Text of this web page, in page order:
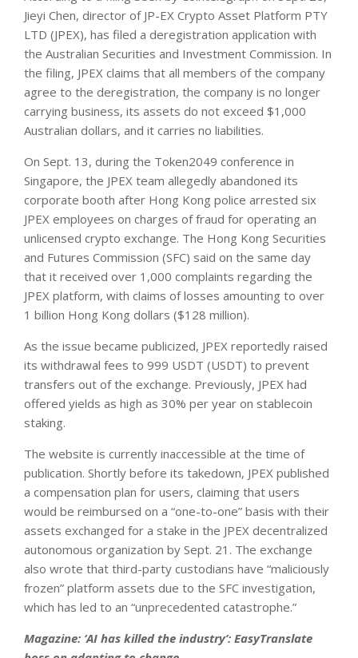
Jieyi Chen, director of JP-EX Crypto Asset Platform PTY
LTD (JPEX), has filed a deregistration application with
the Australian Securities and Investment Commission. In
the filing, JPEX claims that all members of the company
agree to the deregistration, the company is no longer
carrying business, its assets do not exceed $1,000
Australian dollars, and it carries no liabilities.
On Sept. 13, during the Token2049 conference in
Singapore, the JPEX team allegedly abandoned its
corporate booth after Hong Kong police arrested six
JPEX employees on charges of fraud for operating an
unlicensed crypto exchange. The Hong Kong Securities
and Futures Commission (SFC) said on the same day
that it received over 1,000 complaints regarding the
JPEX platform, with claims of losses amounting to over
1 billion Hong Kong dollars ($128 million).
As the issue became publicized, JPEX reportedly raised
its withdrawal fees to 999 USDT (USDT) to prevent
transfers out of the exchange. Previously, JPEX had
offered yields as high as 30% per year on stablecoin
staking.
The website is currently inaccessible at the time of
publication. Shortly before its takedown, JPEX published
a compensation plan for users, claiming that users
would be reimbursed on a “one-to-one” basis with their
assets exchanged for a stake in the JPEX decentralized
autonomous organization by Sept. 21. The exchange
also wrote that third-party custodians have “maliciously
frozen” platform assets due to the SFC investigation,
which has led to an “unprecedented catastrophe.”
Magazine: ‘AI has killed the industry’: EasyTranslate